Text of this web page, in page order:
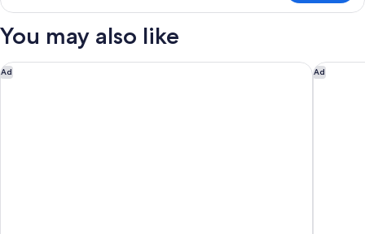
Queen
with
Bed
Interior
You may also like
Ad
Newton Suite Ad
Civic